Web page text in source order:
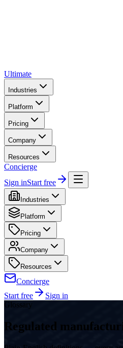
Ultimate
Industries
Platform
Pricing
Company
Resources
Concierge
Sign inStart free
Industries
Platform
Pricing
Company
Resources
Concierge
Start free
Sign in
Glossary
Regulated